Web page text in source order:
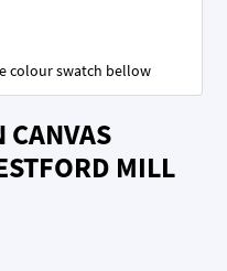
CANVAS
MILL
colour swatch bellow